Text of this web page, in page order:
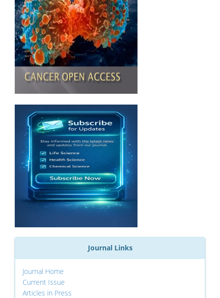
Journal Links
Journal Home
Current Issue
Articles in Press